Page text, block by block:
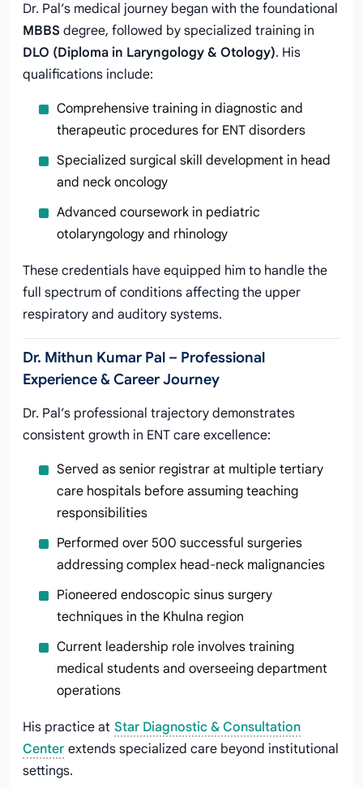
Dr. Pal’s medical journey began with the foundational
MBBS degree, followed by specialized training in
DLO (Diploma in Laryngology & Otology). His
qualifications include:
Comprehensive training in diagnostic and
therapeutic procedures for ENT disorders
Specialized surgical skill development in head
and neck oncology
Advanced coursework in pediatric
otolaryngology and rhinology
These credentials have equipped him to handle the
full spectrum of conditions affecting the upper
respiratory and auditory systems.
Dr. Mithun Kumar Pal – Professional
Experience & Career Journey
Dr. Pal’s professional trajectory demonstrates
consistent growth in ENT care excellence:
Served as senior registrar at multiple tertiary
care hospitals before assuming teaching
responsibilities
Performed over 500 successful surgeries
addressing complex head-neck malignancies
Pioneered endoscopic sinus surgery
techniques in the Khulna region
Current leadership role involves training
medical students and overseeing department
operations
His practice at Star Diagnostic & Consultation
Center extends specialized care beyond institutional
settings.